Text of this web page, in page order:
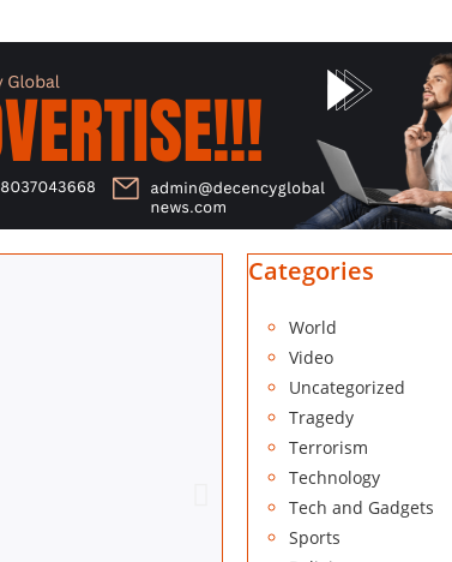
Categories
World
Video
Uncategorized
Tragedy
Terrorism
Technology
Tech and Gadgets
Sports